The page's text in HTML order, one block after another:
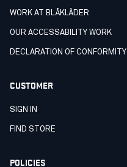
WORK AT BLÅKLÄDER
OUR ACCESSABILITY WORK
DECLARATION OF CONFORMITY
CUSTOMER
SIGN IN
FIND STORE
POLICIES